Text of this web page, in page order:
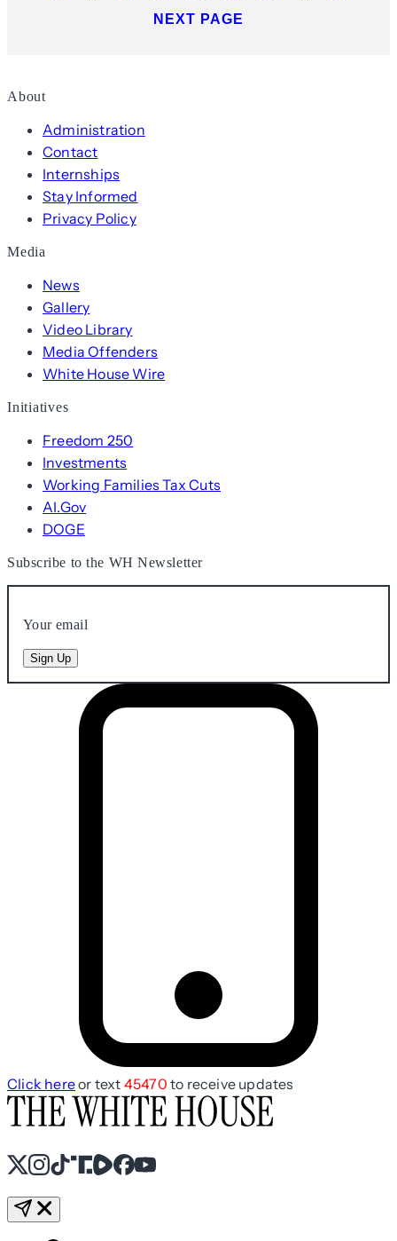
NEXT PAGE
About
Administration
Contact
Internships
Stay Informed
Privacy Policy
Media
News
Gallery
Video Library
Media Offenders
White House Wire
Initiatives
Freedom 250
Investments
Working Families Tax Cuts
AI.Gov
DOGE
Subscribe to the WH Newsletter
Click hereor text 45470 to receive updates
X Instagram
TikTok
Share IconShare IconFacebook
YouTube